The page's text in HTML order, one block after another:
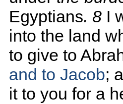
Egyptians. 8 I
into the land
to give to
and to Jacob;
it to you for a